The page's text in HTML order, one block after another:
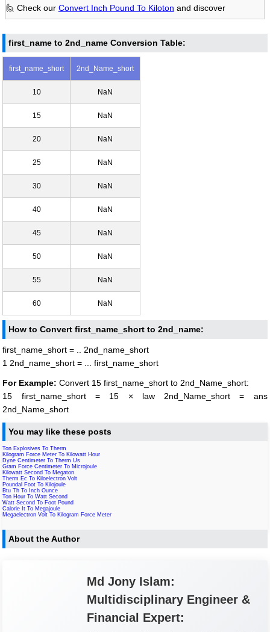
🙋 Check our Convert Inch Pound To Kiloton and discover
first_name to 2nd_name Conversion Table:
first_name_short 2nd_Name_short
10 NaN
15 NaN
20 NaN
25 NaN
30 NaN
40 NaN
45 NaN
50 NaN
55 NaN
60 NaN
How to Convert first_name_short to 2nd_name:
first_name_short = .. 2nd_name_short
1 2nd_name_short = ... first_name_short
For Example: Convert 15 first_name_short to 2nd_Name_short:
15 first_name_short = 15 × law 2nd_Name_short = ans
2nd_Name_short
You may like these posts
Ton Explosives To Therm
Kilogram Force Meter To Kilowatt Hour
Dyne Centimeter To Therm Us
Gram Force Centimeter To Microjoule
Kilowatt Second To Megaton
Therm Ec To Kiloelectron Volt
Poundal Foot To Kilojoule
Btu Th To Inch Ounce
Ton Hour To Watt Second
Watt Second To Foot Pound
Calorie It To Megajoule
Megaelectron Volt To Kilogram Force Meter
About the Author
Md Jony Islam:
Multidisciplinary Engineer &
Financial Expert: